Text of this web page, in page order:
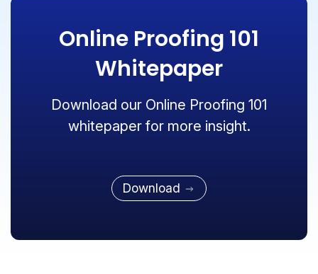
Online Proofing 101
Whitepaper
Download our Online Proofing 101
whitepaper for more insight.
Download